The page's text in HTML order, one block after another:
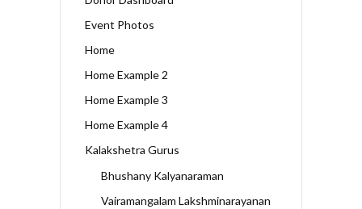
Event Photos
Home
Home Example 2
Home Example 3
Home Example 4
Kalakshetra Gurus
Bhushany Kalyanaraman
Vairamangalam Lakshminarayanan